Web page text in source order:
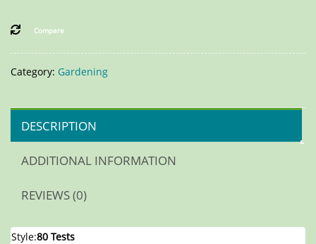
Compare
Category: Gardening
DESCRIPTION
ADDITIONAL INFORMATION
REVIEWS (0)
Style:80 Tests